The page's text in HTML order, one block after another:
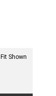
Shown